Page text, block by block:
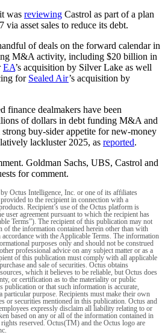
was reviewing Castrol as part of a plan
asset sales to reduce its debt.
of deals on the forward calendar in
M&A activity, including $20 billion in
EA’s acquisition by Silver Lake as well
for Sealed Air’s acquisition by
finance dealmakers have been
of dollars in debt funding M&A and
buy-sider appetite for new-money
lackluster 2025, as reported.
Goldman Sachs, UBS, Castrol and
for comment.
Octus Intelligence, Inc. or one of its affiliates
to the recipient in connection with a
Recipient’s use of the Octus platform is
user agreement pursuant to which the recipient has
Terms”). The recipient of this publication may not
of the information contained herein other than with
with the Applicable Terms. The information
purposes only and should not be construed
professional advice on any subject matter or as a
of this publication must comply with all applicable
and sale of securities. Octus obtains
which it believes to be reliable, but Octus does
or certification as to the materiality or public
or that such information is accurate,
particular purpose. Recipients must make their own
or securities mentioned in this publication. Octus and
expressly disclaim all liability relating to or
based on any or all of the information contained in
reserved. Octus(TM) and the Octus logo are